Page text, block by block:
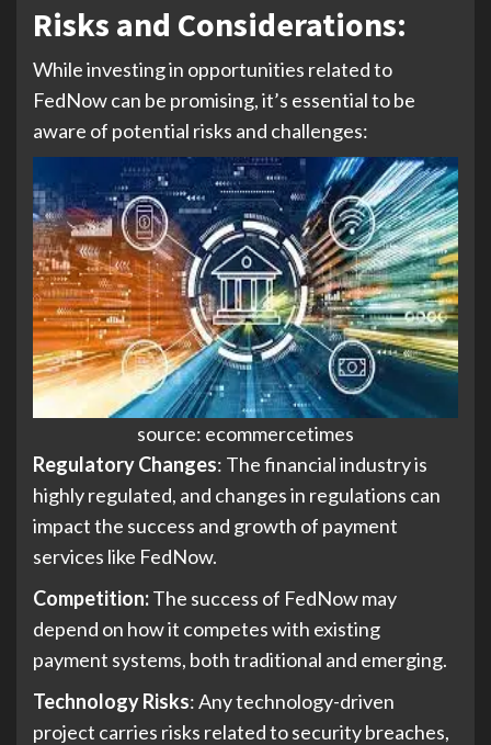
Risks and Considerations:
While investing in opportunities related to
FedNow can be promising, it’s essential to be
aware of potential risks and challenges:
source: ecommercetimes
Regulatory Changes: The financial industry is
highly regulated, and changes in regulations can
impact the success and growth of payment
services like FedNow.
Competition:The success of FedNow may
depend on how it competes with existing
payment systems, both traditional and emerging.
Technology Risks: Any technology-driven
project carries risks related to security breaches,